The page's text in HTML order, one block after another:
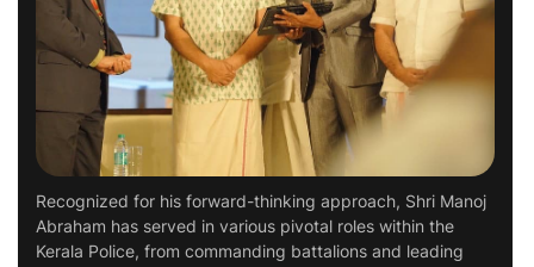
Recognized for his forward-thinking approach, Shri Manoj
Abraham has served in various pivotal roles within the
Kerala Police, from commanding battalions and leading